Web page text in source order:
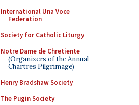
International Una Voce
Federation
Society for Catholic Liturgy
Notre Dame de Chretiente
(Organizers of the Annual
Chartres Pilgrimage)
Henry Bradshaw Society
The Pugin Society